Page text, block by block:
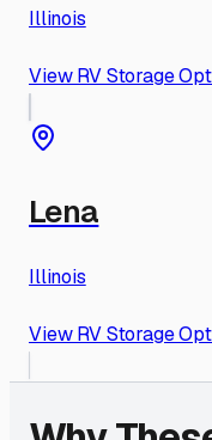
Illinois
View RV Storage
Lena
Illinois
View RV Storage